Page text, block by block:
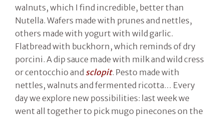
walnuts, which I find incredible, better than
Nutella. Wafers made with prunes and nettles,
others made with yogurt with wild garlic.
Flatbread with buckhorn, which reminds of dry
porcini. A dip sauce made with milk and wild cress
or centocchio and sclopit. Pesto made with
nettles, walnuts and fermented ricotta… Every
day we explore new possibilities: last week we
went all together to pick mugo pinecones on the